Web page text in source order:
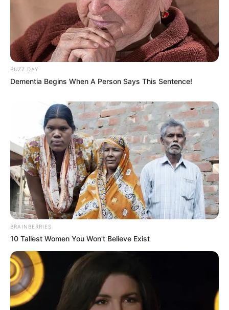
Visionary of the Year
2020
Physical Stats and More
BUZZ DAY
Dementia Begins When A Person Says This Sentence!
BRAINBERRIES
10 Tallest Women You Won't Believe Exist